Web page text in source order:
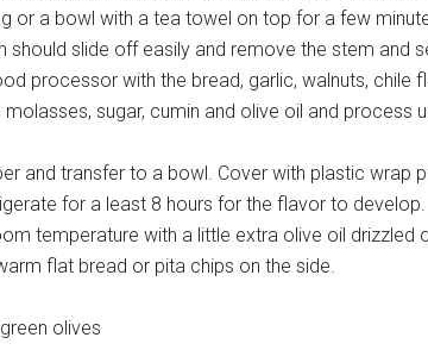
or a bowl with a tea towel on top for a few
should slide off easily and remove the stem and
processor with the bread, garlic, walnuts, chile
sugar, cumin and olive oil and process
and transfer to a bowl. Cover with plastic wrap
for a least 8 hours for the flavor to develop.
temperature with a little extra olive oil drizzled
flat bread or pita chips on the side.
olives